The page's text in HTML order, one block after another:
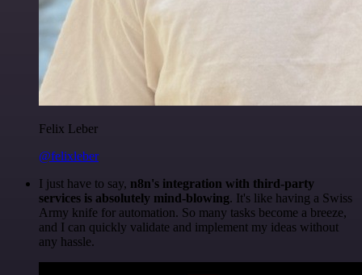
Felix Leber
@felixleber
I just have to say, n8n's integration with third-party
services is absolutely mind-blowing. It's like having a Swiss
Army knife for automation. So many tasks become a breeze,
and I can quickly validate and implement my ideas without
any hassle.